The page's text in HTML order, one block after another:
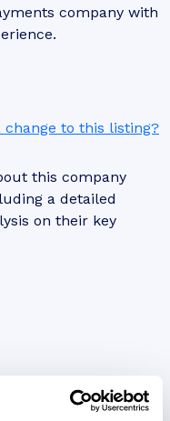
company with
change to this listing?
this company
a detailed
on their key